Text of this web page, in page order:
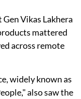
Vikas Lakhera
mattered
across remote
widely known as
also saw the